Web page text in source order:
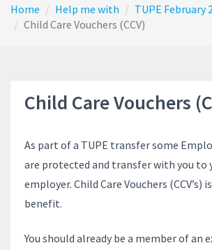
Home Help me with
TUPE February
Child Care Vouchers (CCV)
Child Care Vouchers
As part of a TUPE transfer some
are protected and transfer with you to
employer. Child Care Vouchers (CCV’s)
benefit.
You should already be a member of an